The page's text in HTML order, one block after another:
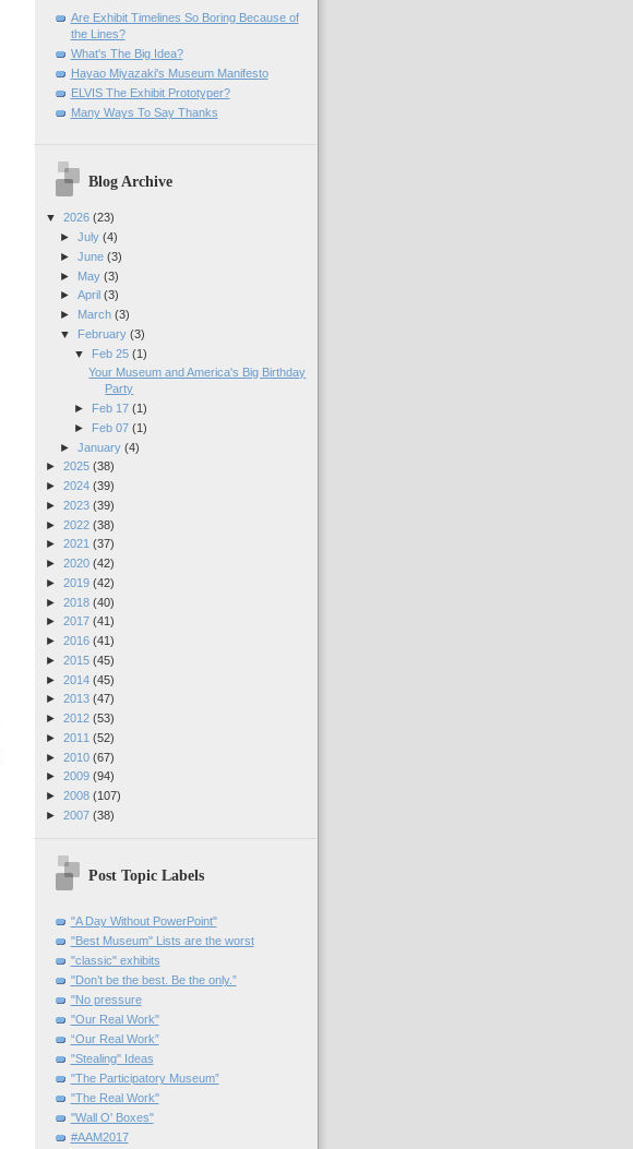
Are Exhibit Timelines So Boring Because of
the Lines?
What's The Big Idea?
Hayao Miyazaki's Museum Manifesto
ELVIS The Exhibit Prototyper?
Many Ways To Say Thanks
Blog Archive
▼ 2026 (23)
► July (4)
► June (3)
►
May (3)
► April (3)
►
March (3)
▼
February (3)
▼ Feb 25 (1)
Your Museum and America's Big Birthday
Party
► Feb 17 (1)
► Feb 07 (1)
► January (4)
► 2025 (38)
► 2024 (39)
► 2023 (39)
► 2022 (38)
► 2021 (37)
► 2020 (42)
► 2019 (42)
► 2018 (40)
► 2017 (41)
► 2016 (41)
► 2015 (45)
► 2014 (45)
► 2013 (47)
► 2012 (53)
► 2011 (52)
► 2010 (67)
► 2009 (94)
► 2008 (107)
► 2007 (38)
Post Topic Labels
"A Day Without PowerPoint"
"Best Museum" Lists are the worst
"classic" exhibits
"Don’t be the best. Be the only.”
"No pressure
"Our Real Work"
“Our Real Work”
"Stealing" Ideas
"The Participatory Museum”
"The Real Work"
"Wall O' Boxes"
#AAM2017